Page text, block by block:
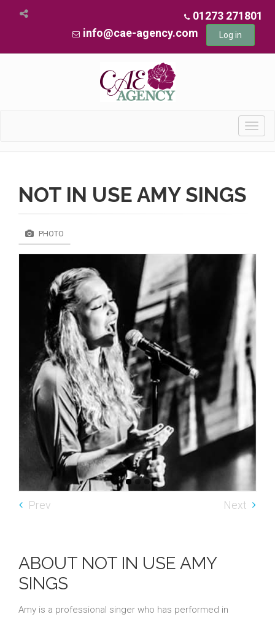
01273 271801
info@cae-agency.com
Log in
NOT IN USE AMY SINGS
PHOTO
Prev Next
ABOUT NOT IN USE AMY
SINGS
Amy is a professional singer who has performed in